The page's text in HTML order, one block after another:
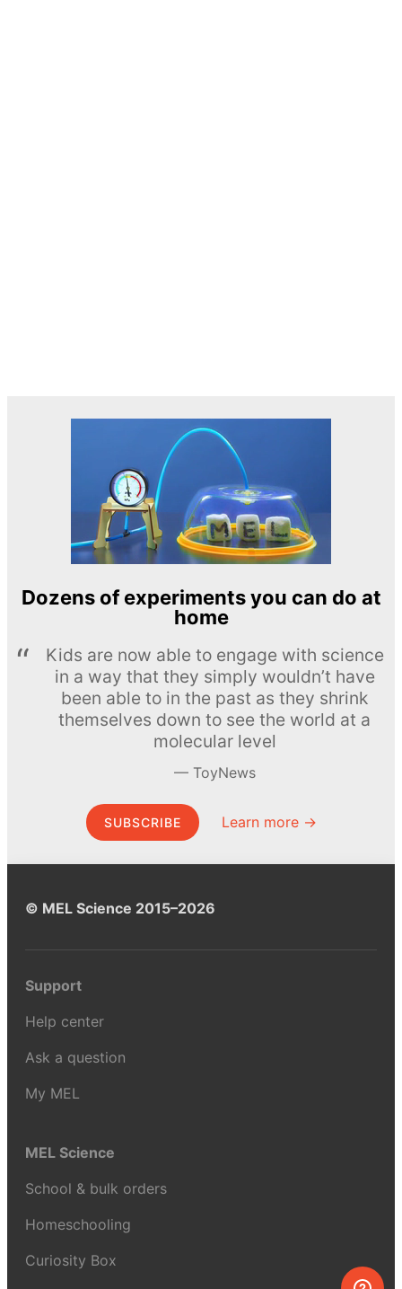
Dozens of experiments you can do at
home
Kids are now able to engage with science
in a way that they simply wouldn’t have
been able to in the past as they shrink
themselves down to see the world at a
molecular level
ToyNews
SUBSCRIBE Learn more →
© MEL Science 2015–2026
Support
Help center
Ask a question
My MEL
MEL Science
School & bulk orders
Homeschooling
Curiosity Box